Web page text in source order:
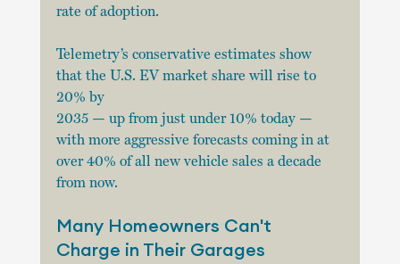
rate of adoption.
Telemetry’s conservative estimates show
that the U.S. EV market share will rise to
20% by
2035 — up from just under 10% today —
with more aggressive forecasts coming in at
over 40% of all new vehicle sales a decade
from now.
Many Homeowners Can't
Charge in Their Garages